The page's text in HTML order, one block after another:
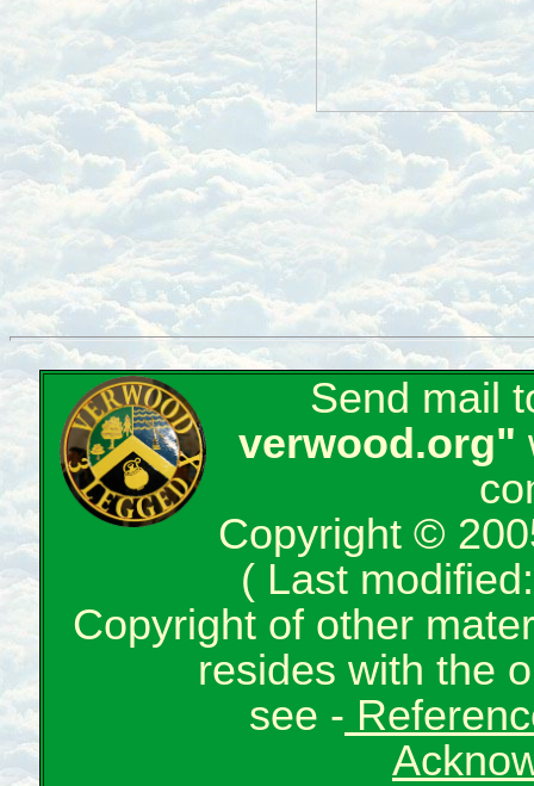
Send mail
verwood.org"
Copyright ©
( Last
Copyright of other
resides with the
see -